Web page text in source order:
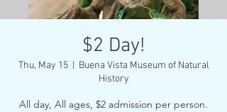
$2 Day!
Thu, May 15
  |
Buena Vista Museum of Natural
History
All day, All ages, $2 admission per person.